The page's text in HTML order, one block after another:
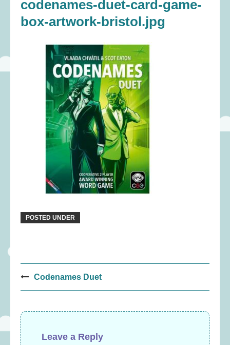
codenames-duet-card-game-
box-artwork-bristol.jpg
POSTED UNDER
Post
navigation
Codenames Duet
Leave a Reply